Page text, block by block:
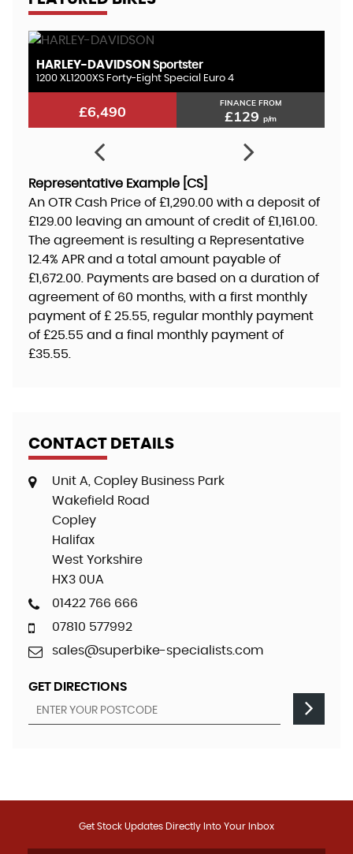
HARLEY-DAVIDSON Sportster
1200 XL1200XS Forty-Eight Special Euro 4
£6,490 FINANCE FROM
£129 p/m
Representative Example [CS]
An OTR Cash Price of £1,290.00 with a deposit of
£129.00 leaving an amount of credit of £1,161.00
The agreement is resulting a Representative
12.4% APR and a total amount payable of
£1,672.00 . Payments are based on a duration of
agreement of 60 months , with a first monthly
payment of £ 25.55 , regular monthly payment
of £25.55 and a final monthly payment of
£35.55
CONTACT DETAILS
Unit A, Copley Business Park
Wakefield Road
Copley
Halifax
West Yorkshire
HX3 0UA
01422 766 666
07810 577992
sales@superbike-specialists.com
GET DIRECTIONS
Get Stock Updates Directly Into Your Inbox